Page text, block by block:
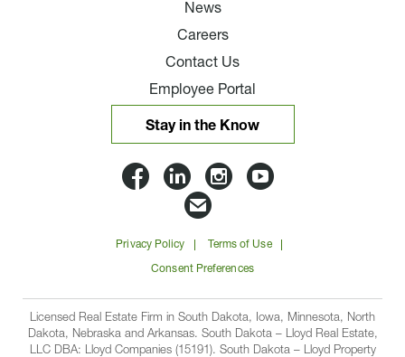
Stay in the Know
Lloyd
Companies
on
Facbook
Lloyd
Companies
on
Linkedin
Lloyd
on
Instagram
Lloyd
on
Email
Lloyd
Companies
Privacy Policy Terms of Use
Consent Preferences
News
Careers
Contact Us
Employee Portal
Licensed Real Estate Firm in South Dakota, Iowa, Minnesota, North
Dakota, Nebraska and Arkansas. South Dakota – Lloyd Real Estate,
LLC DBA: Lloyd Companies (15191). South Dakota – Lloyd Property